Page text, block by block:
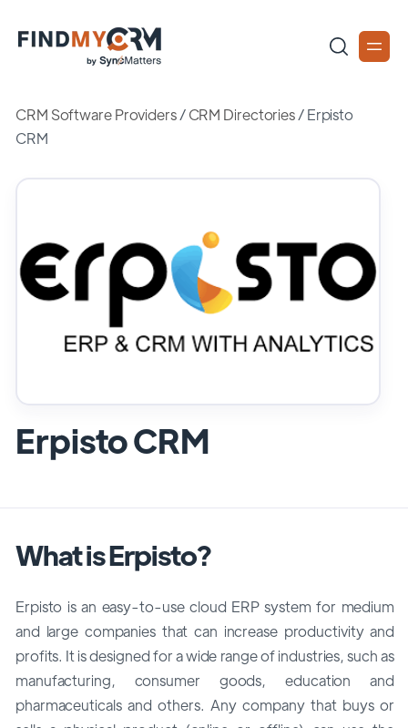
CRM Software Providers/CRM Directories/Erpisto
CRM
Erpisto CRM
What is Erpisto?
Erpisto is an easy-to-use cloud ERP system for medium
and large companies that can increase productivity and
profits. It is designed for a wide range of industries, such as
manufacturing, consumer goods, education and
pharmaceuticals and others. Any company that buys or